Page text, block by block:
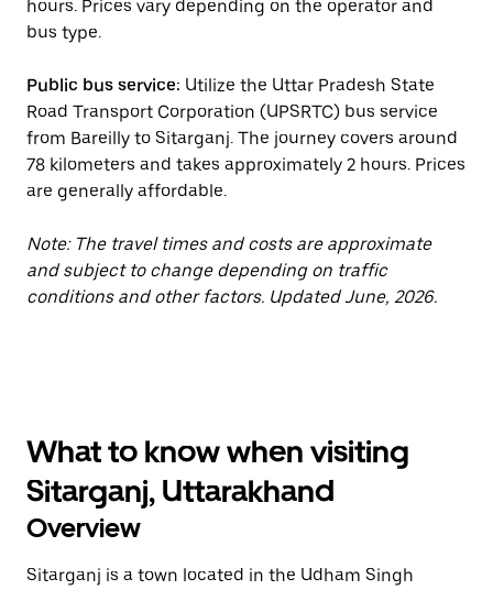
hours. Prices vary depending on the operator and
bus type.
Public bus service: Utilize the Uttar Pradesh State
Road Transport Corporation (UPSRTC) bus service
from Bareilly to Sitarganj. The journey covers around
78 kilometers and takes approximately 2 hours. Prices
are generally affordable.
Note: The travel times and costs are approximate
and subject to change depending on traffic
conditions and other factors. Updated June, 2026.
What to know when visiting
Sitarganj, Uttarakhand
Overview
Sitarganj is a town located in the Udham Singh